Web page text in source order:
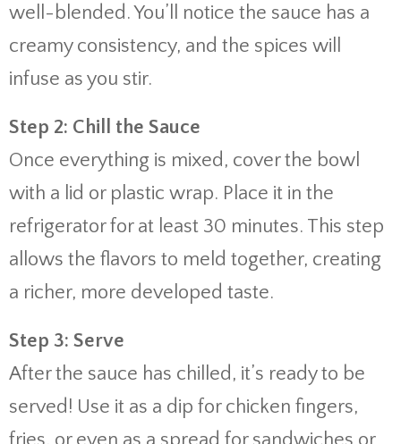
well-blended. You’ll notice the sauce has a
creamy consistency, and the spices will
infuse as you stir.
Step 2: Chill the Sauce
Once everything is mixed, cover the bowl
with a lid or plastic wrap. Place it in the
refrigerator for at least 30 minutes. This step
allows the flavors to meld together, creating
a richer, more developed taste.
Step 3: Serve
After the sauce has chilled, it’s ready to be
served! Use it as a dip for chicken fingers,